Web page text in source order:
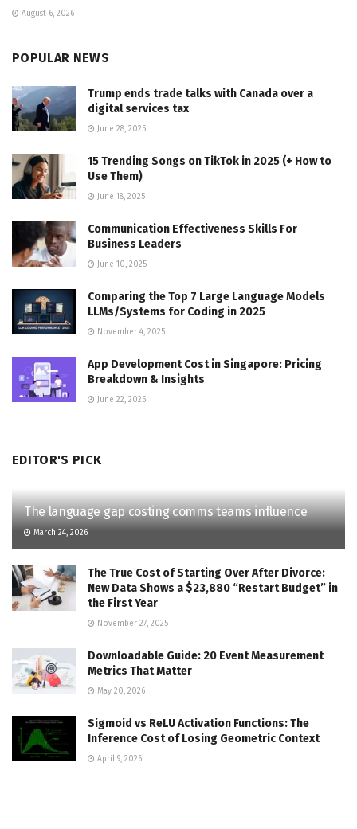
August 6, 2026
POPULAR NEWS
Trump ends trade talks with Canada over a
digital services tax
June 28, 2025
15 Trending Songs on TikTok in 2025 (+ How to
Use Them)
June 18, 2025
Communication Effectiveness Skills For
Business Leaders
June 10, 2025
Comparing the Top 7 Large Language Models
LLMs/Systems for Coding in 2025
November 4, 2025
App Development Cost in Singapore: Pricing
Breakdown & Insights
June 22, 2025
EDITOR'S PICK
The language gap costing comms teams influence
March 24, 2026
The True Cost of Starting Over After Divorce:
New Data Shows a $23,880 “Restart Budget” in
the First Year
November 27, 2025
Downloadable Guide: 20 Event Measurement
Metrics That Matter
May 20, 2026
Sigmoid vs ReLU Activation Functions: The
Inference Cost of Losing Geometric Context
April 9, 2026